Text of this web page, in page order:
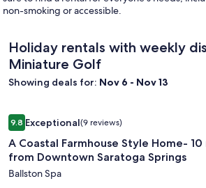
non-smoking or accessible.
Holiday rentals with weekly
Miniature Golf
Showing deals for: Nov 6 - Nov 13
Image
gallery
for
A
Coastal
9.89.8 out of 10, Exceptional, (9 reviews)
Exceptional(9 reviews)
A Coastal Farmhouse Style Home-
from Downtown Saratoga Springs
Ballston Spa
A Coastal Farmhouse Style Home-